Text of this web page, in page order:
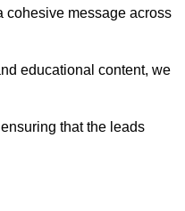
cohesive message across
educational content, we
that the leads